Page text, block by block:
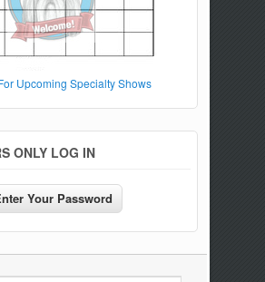
Upcoming Specialty Shows
ONLY LOG IN